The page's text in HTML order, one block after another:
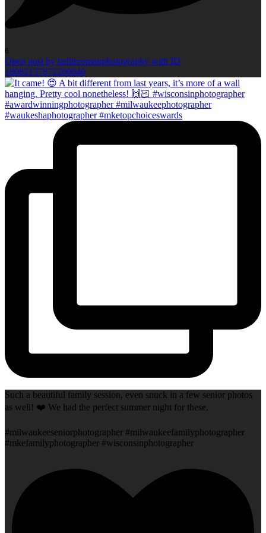
6
Open post by kellieromanphotography with ID
18082137872260640
Such a beautiful family session, even snuck in a few senior photos
as well! ❤️ We had the perfect summer night for these.
#milwaukeeseniorphotographer #milwaukeefamilyphotographer
#mkefamilyphotographer #wisconsinphotographer